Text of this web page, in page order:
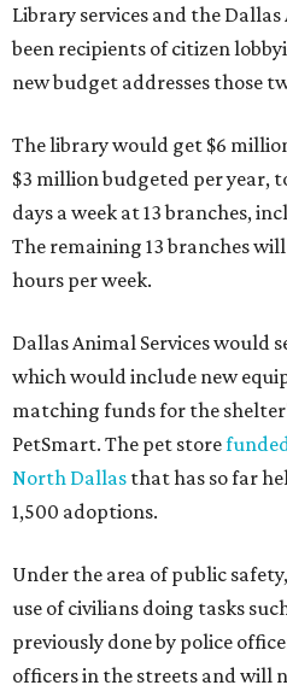
Library services and the
been recipients of citizen
new budget addresses those
The library would get $6
$3 million budgeted per year,
days a week at 13 branches,
The remaining 13 branches
hours per week.
Dallas Animal Services would
which would include new
matching funds for the
PetSmart. The pet store
North Dallas that has so far
1,500 adoptions.
Under the area of public
use of civilians doing tasks
previously done by police
officers in the streets and will